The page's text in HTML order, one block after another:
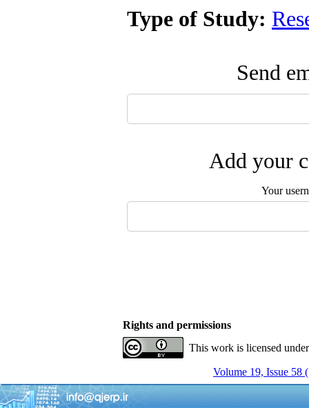
Type of Study:
Send
Add your
Your
Rights and permissions
This work is licensed
Volume 19, Issue 58